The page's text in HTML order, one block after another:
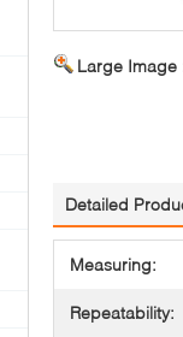
Large Image
Detailed
Measuring:
Repeatability: